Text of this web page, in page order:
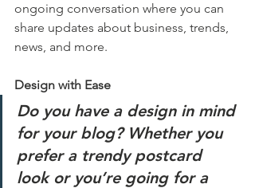
ongoing conversation where you can
share updates about business, trends,
news, and more.
Design with Ease
Do you have a design in mind
for your blog? Whether you
prefer a trendy postcard
look or you’re going for a